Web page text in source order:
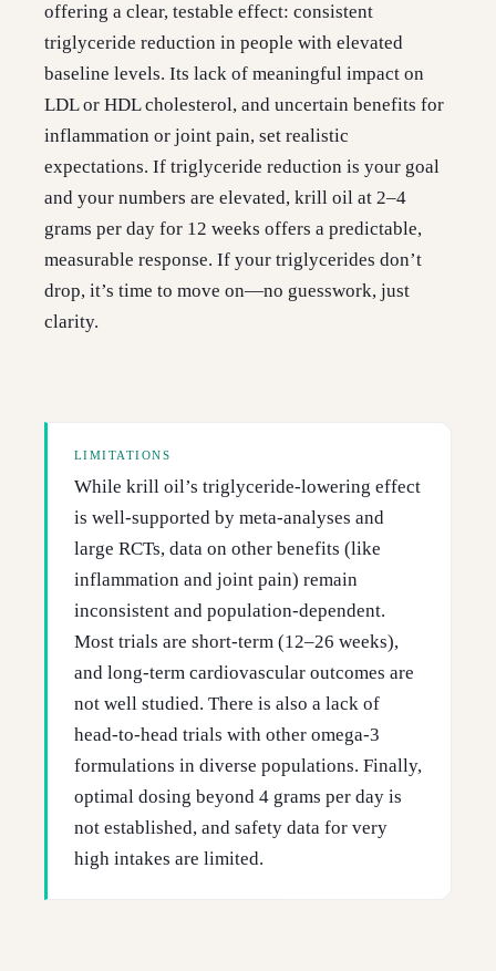
offering a clear, testable effect: consistent
triglyceride reduction in people with elevated
baseline levels. Its lack of meaningful impact on
LDL or HDL cholesterol, and uncertain benefits for
inflammation or joint pain, set realistic
expectations. If triglyceride reduction is your goal
and your numbers are elevated, krill oil at 2–4
grams per day for 12 weeks offers a predictable,
measurable response. If your triglycerides don’t
drop, it’s time to move on—no guesswork, just
clarity.
LIMITATIONS
While krill oil’s triglyceride-lowering effect
is well-supported by meta-analyses and
large RCTs, data on other benefits (like
inflammation and joint pain) remain
inconsistent and population-dependent.
Most trials are short-term (12–26 weeks),
and long-term cardiovascular outcomes are
not well studied. There is also a lack of
head-to-head trials with other omega-3
formulations in diverse populations. Finally,
optimal dosing beyond 4 grams per day is
not established, and safety data for very
high intakes are limited.